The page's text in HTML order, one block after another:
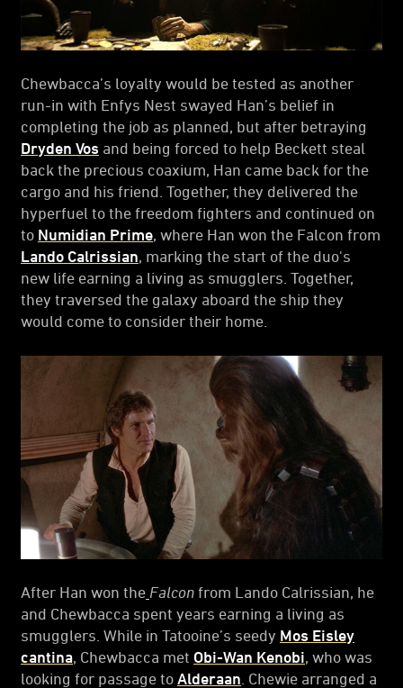
Chewbacca’s loyalty would be tested as another
run-in with Enfys Nest swayed Han’s belief in
completing the job as planned, but after betraying
Dryden Vos and being forced to help Beckett steal
back the precious coaxium, Han came back for the
cargo and his friend. Together, they delivered the
hyperfuel to the freedom fighters and continued on
to Numidian Prime , where Han won the Falcon from
Lando Calrissian , marking the start of the duo's
new life earning a living as smugglers. Together,
they traversed the galaxy aboard the ship they
would come to consider their home.
After Han won the Falcon from Lando Calrissian, he
and Chewbacca spent years earning a living as
smugglers. While in Tatooine’s seedy Mos Eisley
cantina , Chewbacca met Obi-Wan Kenobi , who was
looking for passage to Alderaan . Chewie arranged a